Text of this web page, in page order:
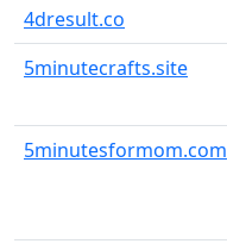
4dresult.co
5minutecrafts.site
5minutesformom.com